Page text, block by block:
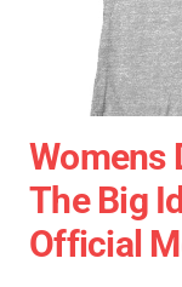
Womens
The Big
Official